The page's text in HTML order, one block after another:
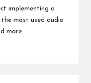
implementing a
most used audio
more.